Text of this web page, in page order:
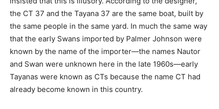
the CT 37 and the Tayana 37 are the same boat, built by
the same people in the same yard. In much the same way
that the early Swans imported by Palmer Johnson were
known by the name of the importer—the names Nautor
and Swan were unknown here in the late 1960s—early
Tayanas were known as CTs because the name CT had
already become known in this country.